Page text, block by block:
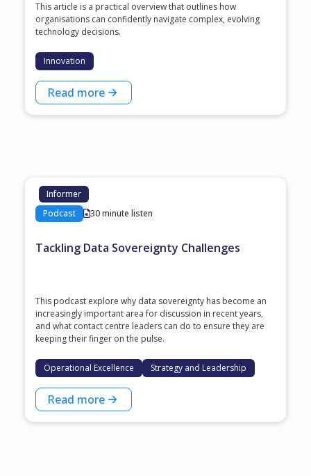
This article is a practical overview that outlines how
organisations can confidently navigate complex, evolving
technology decisions.
Innovation
Read more
Informer
Podcast
30 minute listen
Tackling Data Sovereignty Challenges
This podcast explore why data sovereignty has become an
increasingly important area for discussion in recent years,
and what contact centre leaders can do to ensure they are
keeping their finger on the pulse.
Operational Excellence Strategy and Leadership
Read more